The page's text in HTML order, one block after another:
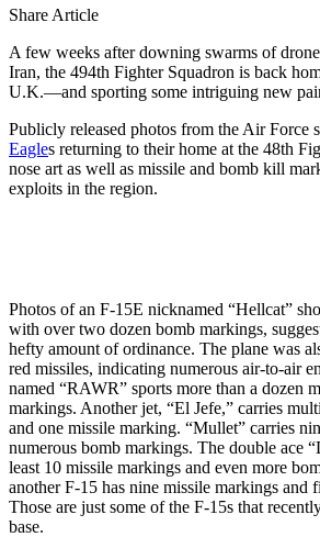
Share Article
A few weeks after downing swarms of
Iran, the 494th Fighter Squadron is back
U.K.—and sporting some intriguing new
Publicly released photos from the Air Force
Eagles returning to their home at the 48th
nose art as well as missile and bomb kill
exploits in the region.
Photos of an F-15E nicknamed “Hellcat”
with over two dozen bomb markings,
hefty amount of ordinance. The plane was
red missiles, indicating numerous air-to-air
named “RAWR” sports more than a dozen
markings. Another jet, “El Jefe,” carries
and one missile marking. “Mullet” carries
numerous bomb markings. The double ace
least 10 missile markings and even more
another F-15 has nine missile markings and
Those are just some of the F-15s that
base.